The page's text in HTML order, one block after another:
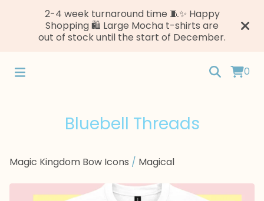
2-4 week turnaround time 🧵✨ Happy
Shopping 🛍️ Large Mocha t-shirts are
out of stock until the start of December.
0
Bluebell Threads
Magic Kingdom Bow Icons / Magical